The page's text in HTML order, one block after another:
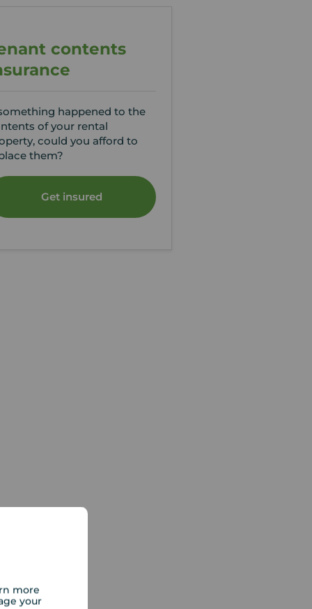
more
your
contents
happened to the
of your rental
could you afford to
them?
Get insured